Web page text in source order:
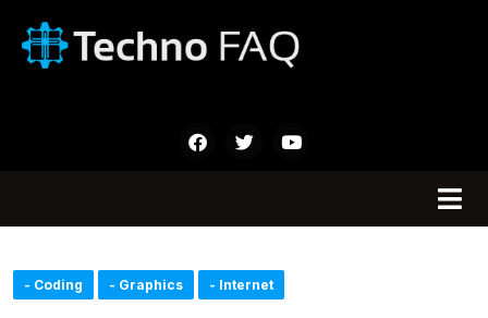
- Coding - Graphics - Internet